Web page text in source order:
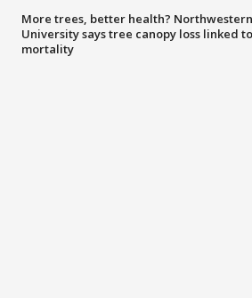
More trees, better health? Northwestern
University says tree canopy loss linked to
mortality